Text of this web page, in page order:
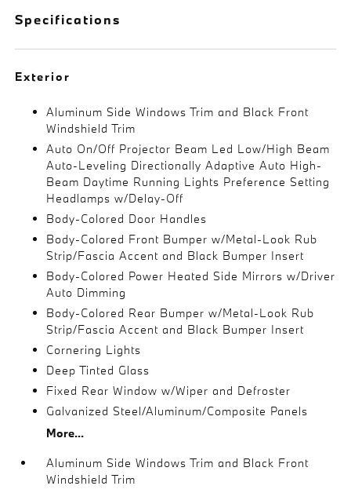
Specifications
Exterior
Aluminum Side Windows Trim and Black Front
Windshield Trim
Auto On/Off Projector Beam Led Low/High Beam
Auto-Leveling Directionally Adaptive Auto High-
Beam Daytime Running Lights Preference Setting
Headlamps w/Delay-Off
Body-Colored Door Handles
Body-Colored Front Bumper w/Metal-Look Rub
Strip/Fascia Accent and Black Bumper Insert
Body-Colored Power Heated Side Mirrors w/Driver
Auto Dimming
Body-Colored Rear Bumper w/Metal-Look Rub
Strip/Fascia Accent and Black Bumper Insert
Cornering Lights
Deep Tinted Glass
Fixed Rear Window w/Wiper and Defroster
Galvanized Steel/Aluminum/Composite Panels
More...
Aluminum Side Windows Trim and Black Front
Windshield Trim